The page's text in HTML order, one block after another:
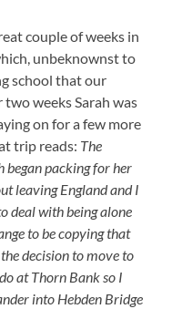
couple of weeks in
unbeknownst to
school that our
weeks Sarah was
on for a few more
trip reads: The
began packing for her
leaving England and I
deal with being alone
to be copying that
decision to move to
at Thorn Bank so I
into Hebden Bridge